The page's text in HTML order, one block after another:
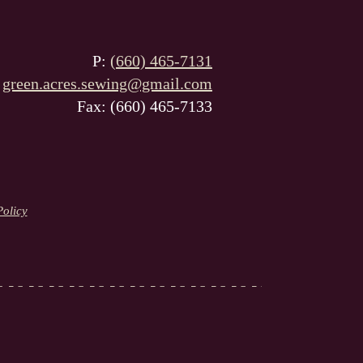
P: (660) 465-7131
green.acres.sewing@gmail.com
Fax: (660) 465-7133